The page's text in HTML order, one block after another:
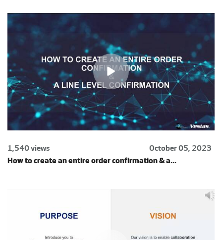
1,540 views
October 05, 2023
How to create an entire order confirmation & a...